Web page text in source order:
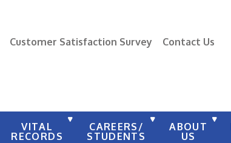
Customer Satisfaction Survey
Contact Us
VITAL
RECORDS
CAREERS/
STUDENTS
ABOUT
US